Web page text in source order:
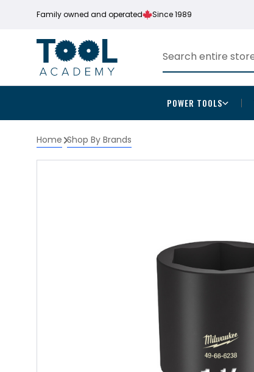
Family owned and operated Since 1989
POWER TOOLS
Home Shop By Brands